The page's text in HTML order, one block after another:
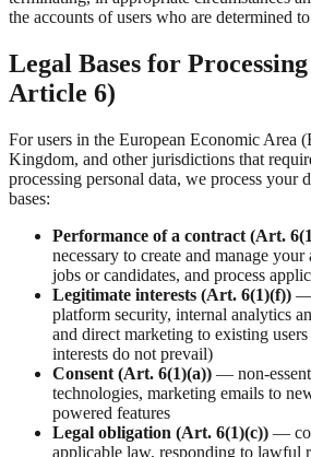
the accounts of users who are determined
Legal Bases for
Article 6)
For users in the European Economic Area
Kingdom, and other jurisdictions that
processing personal data, we process your
bases:
Performance of a contract (Art.
necessary to create and manage
jobs or candidates, and process
Legitimate interests (Art. 6(1)(f)) —
platform security, internal analytics
and direct marketing to existing
interests do not prevail)
Consent (Art. 6(1)(a)) — non-
technologies, marketing emails to
powered features
Legal obligation (Art. 6(1)(c)) —
applicable law, responding to lawful